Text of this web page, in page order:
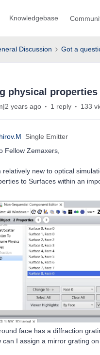
Knowledgebase
Discussion Got a
physical
years ago 1 reply 133
Single Emitter
Fellow Zemaxers,
relatively new to optical
to Surfaces within an
face has a diffraction
can I assign a mirror grating on